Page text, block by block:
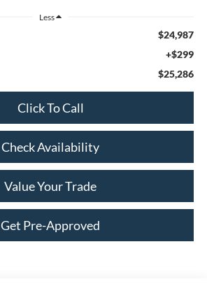
Less
$24,987
+$299
$25,286
Click To Call
Check Availability
Value Your Trade
Get Pre-Approved